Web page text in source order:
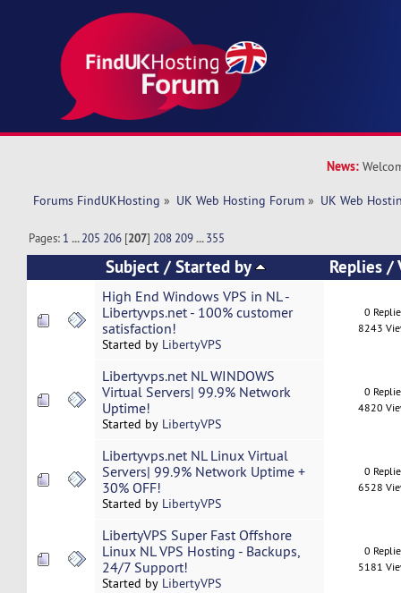
News:
Forums FindUKHosting » UK Web Hosting Forum » UK Web
Pages: 1 ...205 206 [207] 208 209 ...355
Subject /Started by Replies/
High End Windows VPS in NL -
Libertyvps.net - 100% customer
satisfaction!
Started by LibertyVPS
0
8243
Libertyvps.net NL WINDOWS
Virtual Servers| 99.9% Network
Uptime!
Started by LibertyVPS
0
4820
Libertyvps.net NL Linux Virtual
Servers| 99.9% Network Uptime +
30% OFF!
Started by LibertyVPS
0
6528
LibertyVPS Super Fast Offshore
Linux NL VPS Hosting - Backups,
24/7 Support!
Started by LibertyVPS
0
5181